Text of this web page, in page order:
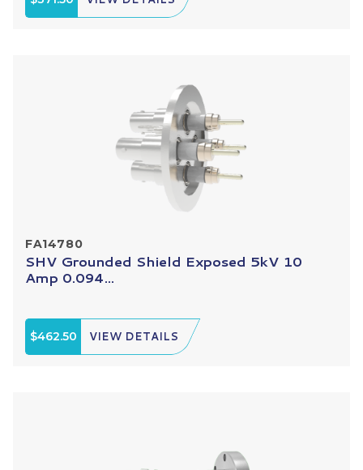
FA14780
SHV Grounded Shield Exposed 5kV 10
Amp 0.094...
$462.50 VIEW DETAILS